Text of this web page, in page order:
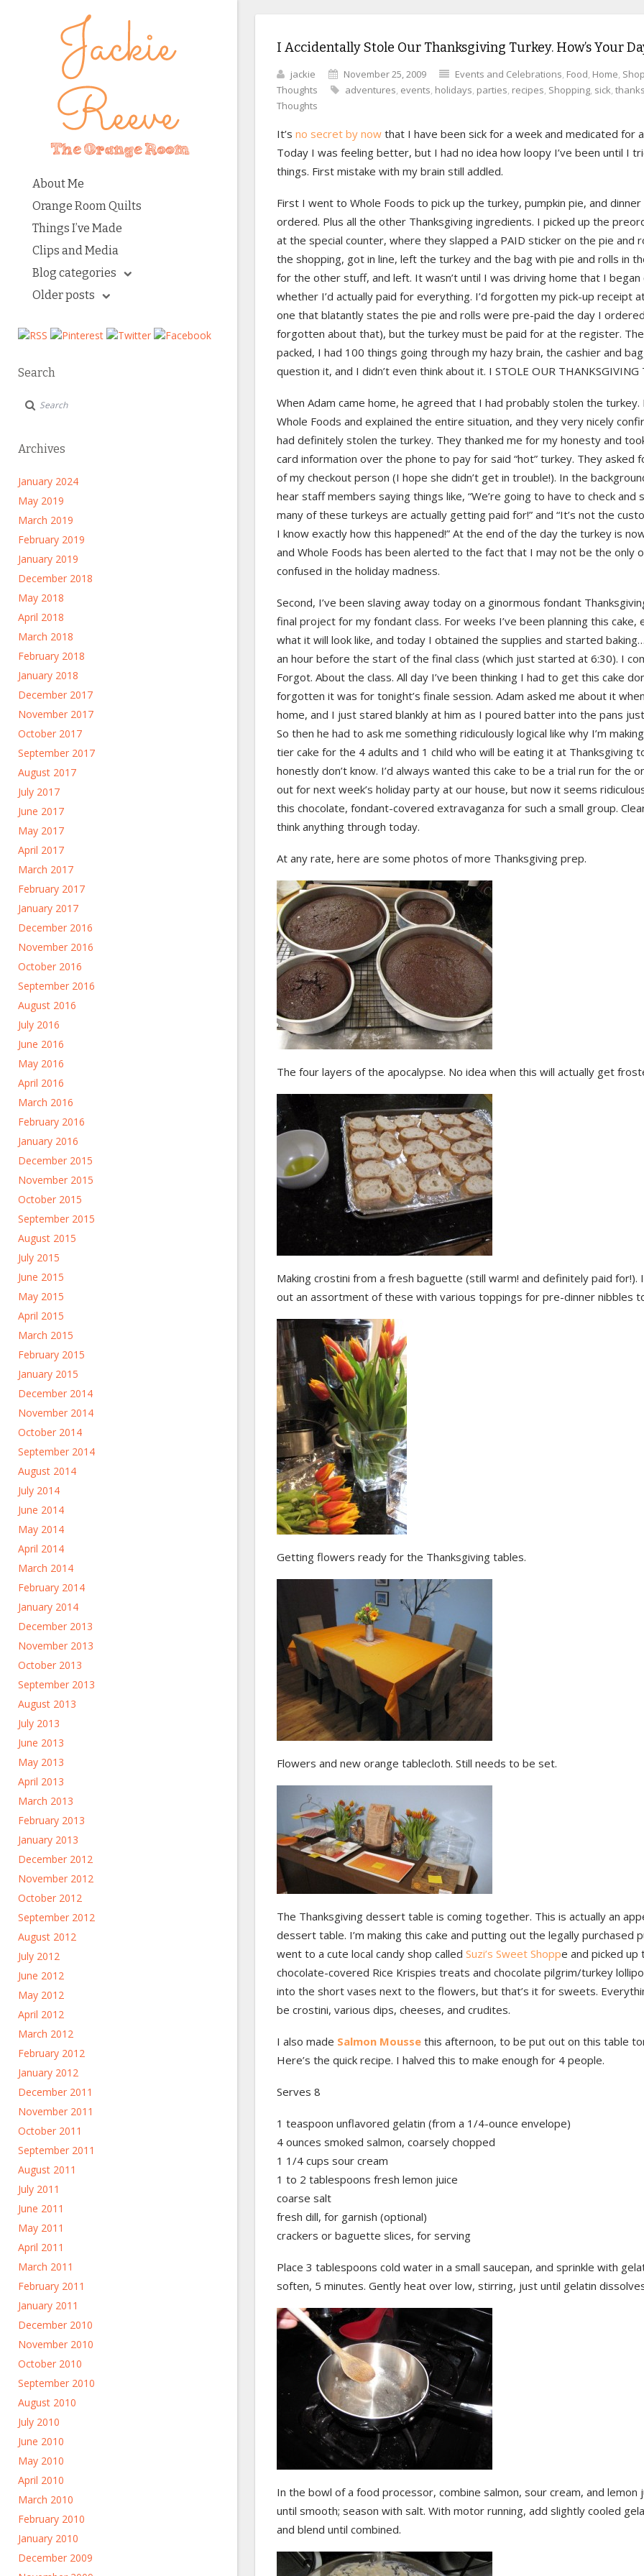
About Me
Orange Room Quilts
Things I’ve Made
Clips and Media
Blog categories
Older posts
Search
Archives
January 2024
May 2019
March 2019
February 2019
January 2019
December 2018
May 2018
April 2018
March 2018
February 2018
January 2018
December 2017
November 2017
October 2017
September 2017
August 2017
July 2017
June 2017
May 2017
April 2017
March 2017
February 2017
January 2017
December 2016
November 2016
October 2016
September 2016
August 2016
July 2016
June 2016
May 2016
April 2016
March 2016
February 2016
January 2016
December 2015
November 2015
October 2015
September 2015
August 2015
July 2015
June 2015
May 2015
April 2015
March 2015
February 2015
January 2015
December 2014
November 2014
October 2014
September 2014
August 2014
July 2014
June 2014
May 2014
April 2014
March 2014
February 2014
January 2014
December 2013
November 2013
October 2013
September 2013
August 2013
July 2013
June 2013
May 2013
April 2013
March 2013
February 2013
January 2013
December 2012
November 2012
October 2012
September 2012
August 2012
July 2012
June 2012
May 2012
April 2012
March 2012
February 2012
January 2012
December 2011
November 2011
October 2011
September 2011
August 2011
July 2011
June 2011
May 2011
April 2011
March 2011
February 2011
January 2011
December 2010
November 2010
October 2010
September 2010
August 2010
July 2010
June 2010
May 2010
April 2010
March 2010
February 2010
January 2010
December 2009
I Accidentally Stole Our Thanksgiving Turkey. How’s Your
jackie November 25, 2009 Events and Celebrations, Food, Home,
Thoughts
adventures, events, holidays, parties, recipes, Shopping, sick,
Thoughts
It’s no secret by now that I have been sick for a week and medicated for
Today I was feeling better, but I had no idea how loopy I’ve been until I
things. First mistake with my brain still addled.
First I went to Whole Foods to pick up the turkey, pumpkin pie, and dinner
ordered. Plus all the other Thanksgiving ingredients. I picked up the
at the special counter, where they slapped a PAID sticker on the pie and
the shopping, got in line, left the turkey and the bag with pie and rolls in
for the other stuff, and left. It wasn’t until I was driving home that I began
whether I’d actually paid for everything. I’d forgotten my pick-up receipt
one that blatantly states the pie and rolls were pre-paid the day I ordered
forgotten about that), but the turkey must be paid for at the register.
packed, I had 100 things going through my hazy brain, the cashier and
question it, and I didn’t even think about it. I STOLE OUR THANKSGIVING
When Adam came home, he agreed that I had probably stolen the turkey.
Whole Foods and explained the entire situation, and they very nicely
had definitely stolen the turkey. They thanked me for my honesty and
card information over the phone to pay for said “hot” turkey. They asked
of my checkout person (I hope she didn’t get in trouble!). In the
hear staff members saying things like, “We’re going to have to check and
many of these turkeys are actually getting paid for!” and “It’s not the
I know exactly how this happened!” At the end of the day the turkey is
and Whole Foods has been alerted to the fact that I may not be the only
confused in the holiday madness.
Second, I’ve been slaving away today on a ginormous fondant
final project for my fondant class. For weeks I’ve been planning this cake,
what it will look like, and today I obtained the supplies and started
an hour before the start of the final class (which just started at 6:30). I
Forgot. About the class. All day I’ve been thinking I had to get this cake
forgotten it was for tonight’s finale session. Adam asked me about it
home, and I just stared blankly at him as I poured batter into the pans
So then he had to ask me something ridiculously logical like why I’m
tier cake for the 4 adults and 1 child who will be eating it at Thanksgiving
honestly don’t know. I’d always wanted this cake to be a trial run for the
out for next week’s holiday party at our house, but now it seems
this chocolate, fondant-covered extravaganza for such a small group.
think anything through today.
At any rate, here are some photos of more Thanksgiving prep.
The four layers of the apocalypse. No idea when this will actually get
Making crostini from a fresh baguette (still warm! and definitely paid for!).
out an assortment of these with various toppings for pre-dinner nibbles
Getting flowers ready for the Thanksgiving tables.
Flowers and new orange tablecloth. Still needs to be set.
The Thanksgiving dessert table is coming together. This is actually an
dessert table. I’m making this cake and putting out the legally purchased
went to a cute local candy shop called Suzi’s Sweet Shoppe and picked up
chocolate-covered Rice Krispies treats and chocolate pilgrim/turkey
into the short vases next to the flowers, but that’s it for sweets.
be crostini, various dips, cheeses, and crudites.
I also made Salmon Mousse this afternoon, to be put out on this table
Here’s the quick recipe. I halved this to make enough for 4 people.
Serves 8
1 teaspoon unflavored gelatin (from a 1/4-ounce envelope)
4 ounces smoked salmon, coarsely chopped
1 1/4 cups sour cream
1 to 2 tablespoons fresh lemon juice
coarse salt
fresh dill, for garnish (optional)
crackers or baguette slices, for serving
Place 3 tablespoons cold water in a small saucepan, and sprinkle with
soften, 5 minutes. Gently heat over low, stirring, just until gelatin
In the bowl of a food processor, combine salmon, sour cream, and lemon
until smooth; season with salt. With motor running, add slightly cooled
and blend until combined.